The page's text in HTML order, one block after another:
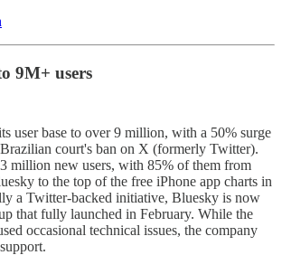
9M+ users
user base to over 9 million, with a 50% surge
court's ban on X (formerly Twitter).
million new users, with 85% of them from
to the top of the free iPhone app charts in
a Twitter-backed initiative, Bluesky is now
that fully launched in February. While the
occasional technical issues, the company